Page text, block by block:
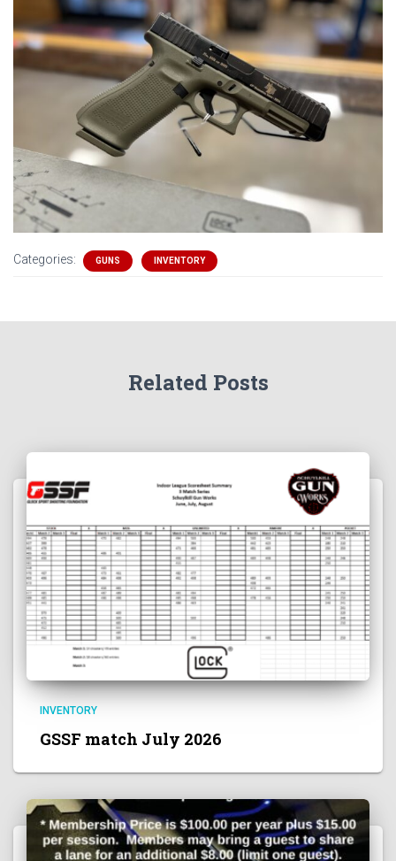
Categories: GUNS INVENTORY
Related Posts
INVENTORY
GSSF match July 2026